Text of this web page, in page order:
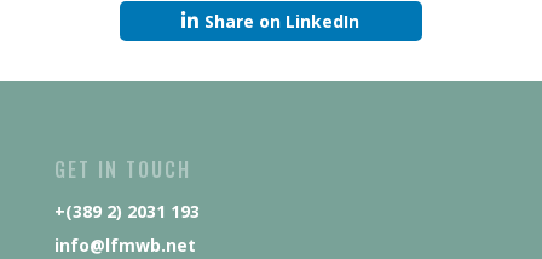
Share on LinkedIn
GET IN TOUCH
+(389 2) 2031 193
info@lfmwb.net